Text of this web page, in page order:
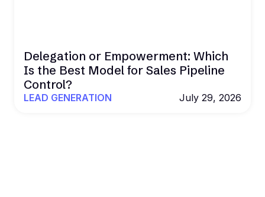
Delegation or Empowerment: Which
Is the Best Model for Sales Pipeline
Control?
LEAD GENERATION July 29, 2026